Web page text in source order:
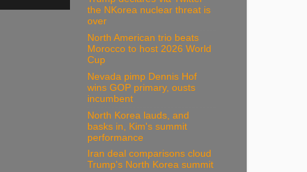
the NKorea nuclear threat is
over
North American trio beats
Morocco to host 2026 World
Cup
Nevada pimp Dennis Hof
wins GOP primary, ousts
incumbent
North Korea lauds, and
basks in, Kim's summit
performance
Iran deal comparisons cloud
Trump's North Korea summit